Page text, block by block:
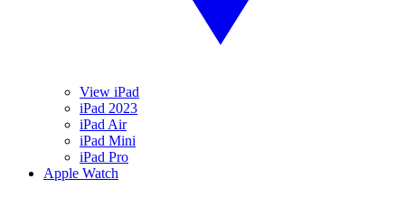
View iPad
iPad 2023
iPad Air
iPad Mini
iPad Pro
Apple Watch